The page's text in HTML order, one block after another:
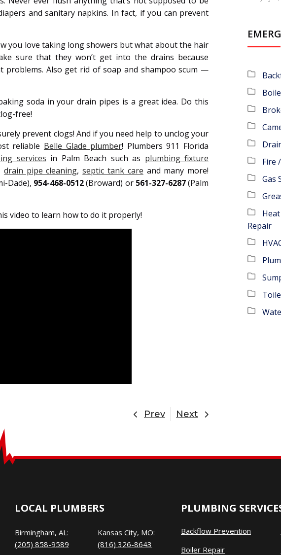
and sanitary napkins. In fact, if you can prevent
you love taking long showers but what about the hair
sure that they won’t get into the drains because
problems. Also get rid of soap and shampoo scum —
soda in your drain pipes is a great idea. Do this
free!
prevent clogs! And if you need help to unclog your
reliable Belle Glade plumber! Plumbers 911 Florida
services in Palm Beach such as plumbing fixture
drain pipe cleaning,septic tank care and many more!
Dade), 954-468-0512(Broward) or 561-327-6287(Palm
video to learn how to do it properly!
Prev Next
Fire
Gas
Repair
LOCAL PLUMBERS
Birmingham, AL:
(205) 858-9589
Kansas City, MO:
(816) 326-8643
PLUMBING
Backflow Prevention
Boiler Repair